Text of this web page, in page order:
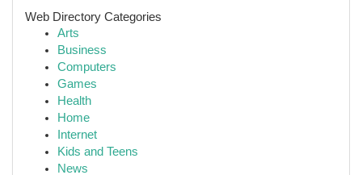
Web Directory Categories
Arts
Business
Computers
Games
Health
Home
Internet
Kids and Teens
News